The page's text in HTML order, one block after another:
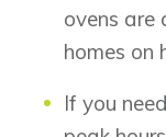
ovens are
homes on
If you